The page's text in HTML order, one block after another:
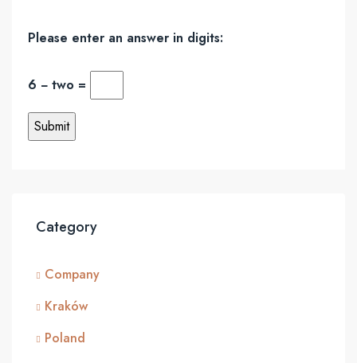
Please enter an answer in digits:
6 − two =
Category
Company
Kraków
Poland